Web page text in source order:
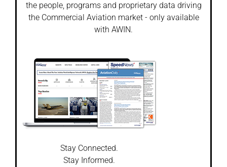
the people, programs and proprietary data driving
the Commercial Aviation market - only available
with AWIN.
Stay Connected.
Stay Informed.